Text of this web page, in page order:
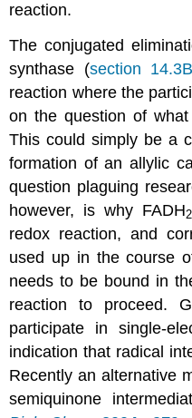
reaction.
The conjugated
synthase (section
reaction where the
on the question of
This could simply be a
formation of an allylic
question plaguing
however, is why FADH2
redox reaction, and
used up in the course
needs to be bound in
reaction to proceed.
participate in single-
indication that radical
Recently an alternative
semiquinone